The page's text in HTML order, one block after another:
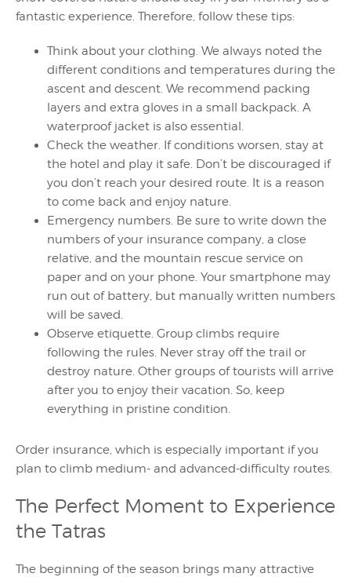
fantastic experience. Therefore, follow these tips:
Think about your clothing. We always noted the
different conditions and temperatures during the
ascent and descent. We recommend packing
layers and extra gloves in a small backpack. A
waterproof jacket is also essential.
Check the weather. If conditions worsen, stay at
the hotel and play it safe. Don’t be discouraged if
you don’t reach your desired route. It is a reason
to come back and enjoy nature.
Emergency numbers. Be sure to write down the
numbers of your insurance company, a close
relative, and the mountain rescue service on
paper and on your phone. Your smartphone may
run out of battery, but manually written numbers
will be saved.
Observe etiquette. Group climbs require
following the rules. Never stray off the trail or
destroy nature. Other groups of tourists will arrive
after you to enjoy their vacation. So, keep
everything in pristine condition.
Order insurance, which is especially important if you
plan to climb medium- and advanced-difficulty routes.
The Perfect Moment to Experience
the Tatras
The beginning of the season brings many attractive